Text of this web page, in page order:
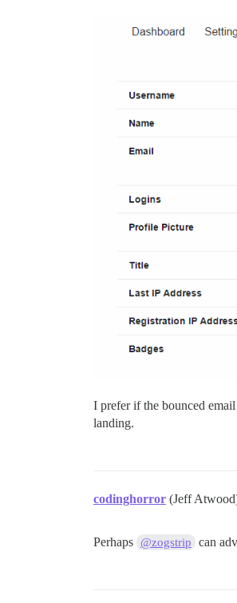
I prefer if the bounced
landing.
codinghorror (Jeff
Perhaps @zogstrip can